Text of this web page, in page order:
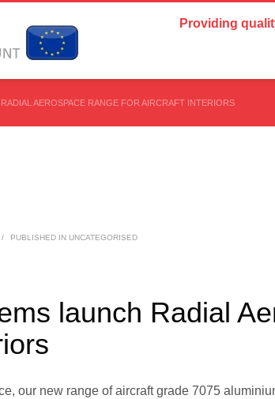
Country
Providing
AEROSPACE RANGE FOR AIRCRAFT INTERIORS
/ PUBLISHED IN UNCATEGORISED
launch Radial
our new range of aircraft grade 7075